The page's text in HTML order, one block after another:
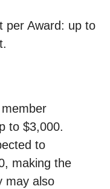
per Award: up to
to $3,000.
to
making the
may also